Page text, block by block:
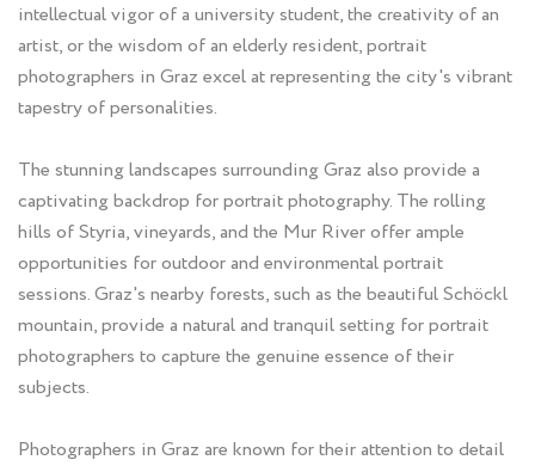
intellectual vigor of a university student, the creativity of an
artist, or the wisdom of an elderly resident, portrait
photographers in Graz excel at representing the city's vibrant
tapestry of personalities.
The stunning landscapes surrounding Graz also provide a
captivating backdrop for portrait photography. The rolling
hills of Styria, vineyards, and the Mur River offer ample
opportunities for outdoor and environmental portrait
sessions. Graz's nearby forests, such as the beautiful Schöckl
mountain, provide a natural and tranquil setting for portrait
photographers to capture the genuine essence of their
subjects.
Photographers in Graz are known for their attention to detail